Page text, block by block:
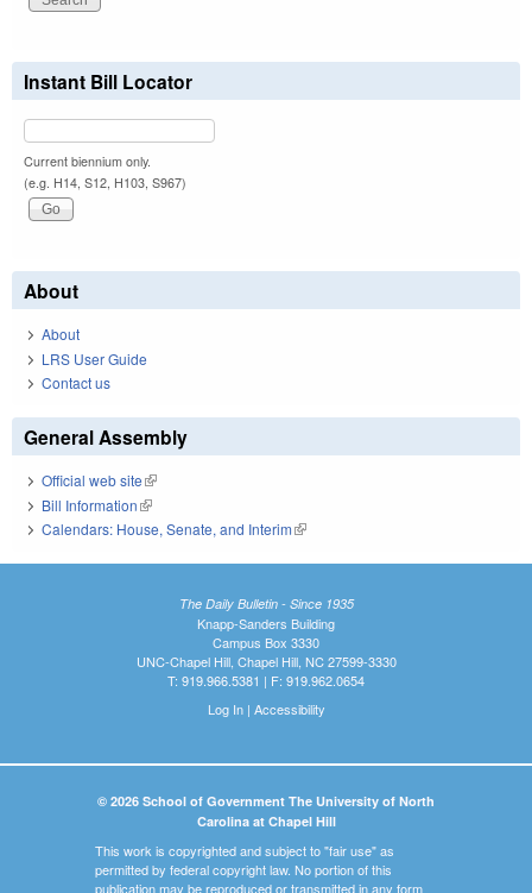
Instant Bill Locator
Current biennium only.
(e.g. H14, S12, H103, S967)
About
About
LRS User Guide
Contact us
General Assembly
Official web site(link is external)
Bill Information(link is external)
Calendars: House, Senate, and Interim(link is external)
The Daily Bulletin - Since 1935
Knapp-Sanders Building
Campus Box 3330
UNC-Chapel Hill, Chapel Hill, NC 27599-3330
T: 919.966.5381 | F: 919.962.0654
Log In| Accessibility
© 2026 School of Government The University of North
Carolina at Chapel Hill
This work is copyrighted and subject to "fair use" as
permitted by federal copyright law. No portion of this
publication may be reproduced or transmitted in any form